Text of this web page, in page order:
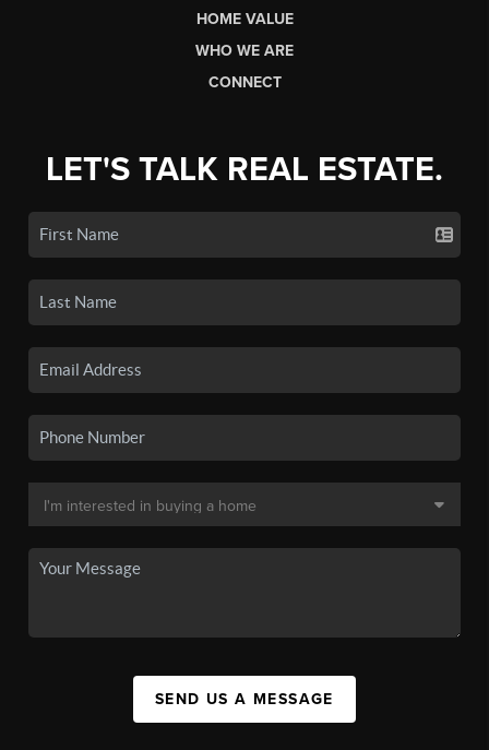
HOME VALUE
WHO WE ARE
CONNECT
LET'S TALK REAL ESTATE.
SEND US A MESSAGE